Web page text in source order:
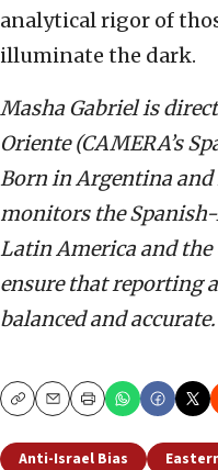
analytical rigor of
illuminate the dark.
Masha Gabriel is
Oriente (CAMERA’s
Born in Argentina and
monitors the
Latin America and the
ensure that reporting
balanced and accurate.
CopyEmailPrint
Anti-Israel Bias